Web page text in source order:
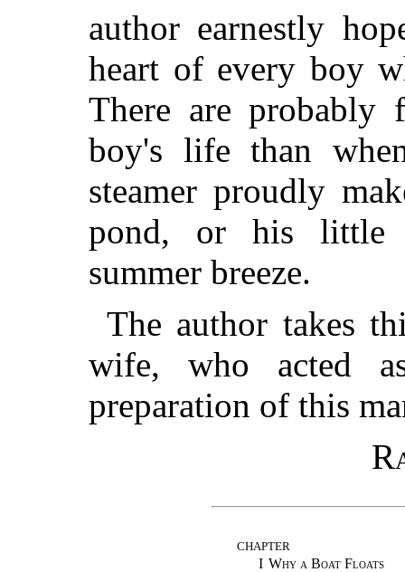
author earnestly
heart of every boy
There are probably
boy's life than
steamer proudly
pond, or his little
summer breeze.
The author takes
wife, who acted
preparation of this
CHAPTER
I Why a Boat Floats